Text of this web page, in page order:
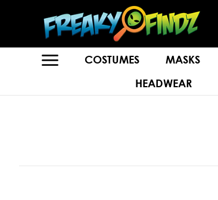
COSTUMES MASKS
HEADWEAR